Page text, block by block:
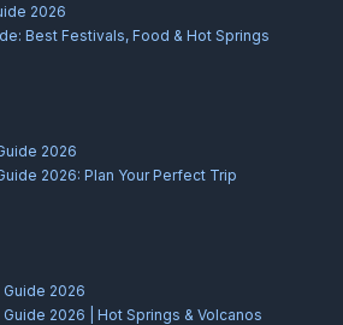
2026
Best Festivals, Food & Hot Springs
2026
2026: Plan Your Perfect Trip
2026
2026 | Hot Springs & Volcanos